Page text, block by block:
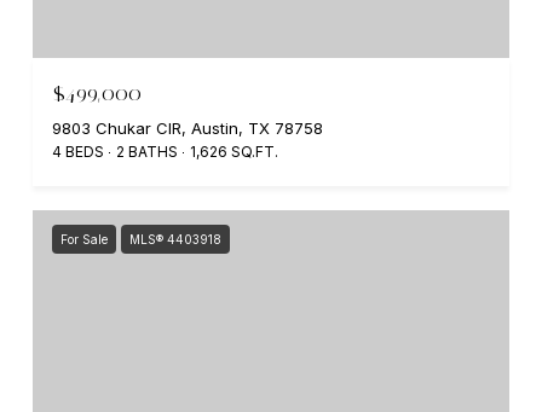
$499,000
9803 Chukar CIR, Austin, TX 78758
4 BEDS 2 BATHS 1,626 SQ.FT.
For Sale MLS® 4403918